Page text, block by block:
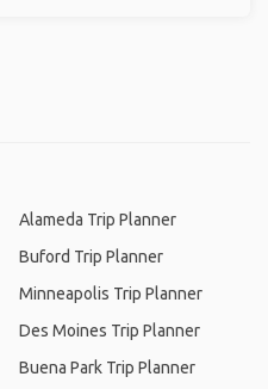
Alameda Trip Planner
Buford Trip Planner
Minneapolis Trip Planner
Des Moines Trip Planner
Buena Park Trip Planner